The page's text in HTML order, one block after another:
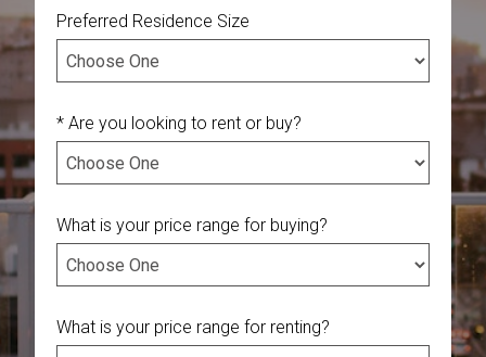
Preferred Residence Size
* Are you looking to rent or buy?
What is your price range for buying?
What is your price range for renting?